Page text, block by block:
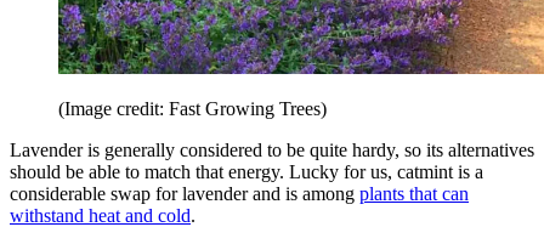
(Image credit: Fast Growing Trees)
Lavender is generally considered to be quite hardy, so its alternatives
should be able to match that energy. Lucky for us, catmint is a
considerable swap for lavender and is among plants that can
withstand heat and cold.